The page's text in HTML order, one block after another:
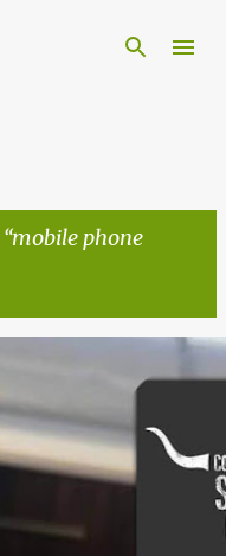
mobile phone